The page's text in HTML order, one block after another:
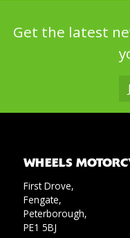
Get the latest
WHEELS
First Drove,
Fengate,
Peterborough,
PE1 5BJ